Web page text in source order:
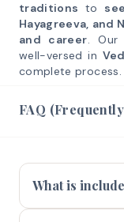
traditions to
Hayagreeva, and
and career. Our
well-versed in
complete process.
FAQ
What is